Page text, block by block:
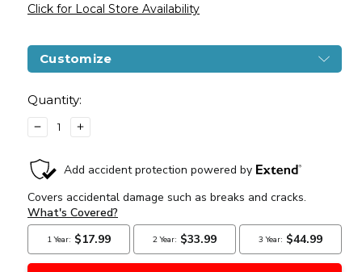
Click for Local Store Availability
Customize
Stock:
Quantity:
DECREASE
QUANTITY
OF
LANCER
INTERCEPTOR
SPR
M4
AEG
AIRSOFT
INCREASE
QUANTITY
LANCER
INTERCEPTOR
SPR
M4
AEG
AIRSOFT